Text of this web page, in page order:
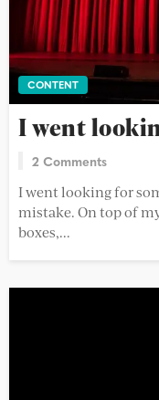
CONTENT
I went
2 Comments
I went looking for
mistake. On top of
boxes,...